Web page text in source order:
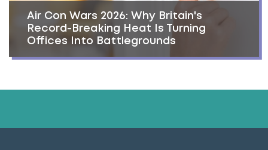
Air Con Wars 2026: Why Britain's
Record-Breaking Heat Is Turning
Offices Into Battlegrounds